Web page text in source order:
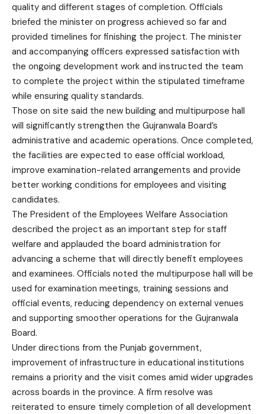
quality and different stages of completion. Officials
briefed the minister on progress achieved so far and
provided timelines for finishing the project. The minister
and accompanying officers expressed satisfaction with
the ongoing development work and instructed the team
to complete the project within the stipulated timeframe
while ensuring quality standards.
Those on site said the new building and multipurpose hall
will significantly strengthen the Gujranwala Board’s
administrative and academic operations. Once completed,
the facilities are expected to ease official workload,
improve examination-related arrangements and provide
better working conditions for employees and visiting
candidates.
The President of the Employees Welfare Association
described the project as an important step for staff
welfare and applauded the board administration for
advancing a scheme that will directly benefit employees
and examinees. Officials noted the multipurpose hall will be
used for examination meetings, training sessions and
official events, reducing dependency on external venues
and supporting smoother operations for the Gujranwala
Board.
Under directions from the Punjab government,
improvement of infrastructure in educational institutions
remains a priority and the visit comes amid wider upgrades
across boards in the province. A firm resolve was
reiterated to ensure timely completion of all development